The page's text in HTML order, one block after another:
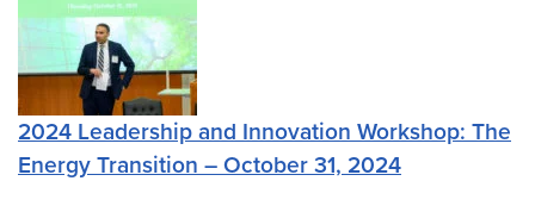
2024 Leadership and Innovation Workshop: The
Energy Transition – October 31, 2024